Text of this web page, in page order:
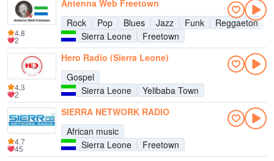
Antenna Web Freetown
Rock
Pop Blues Jazz Funk
Reggaeton
Sierra Leone
Freetown
4.8
2
Hero Radio (Sierra Leone)
Gospel
Sierra Leone
Yelibaba Town
4.3
2
SIERRA NETWORK RADIO
African music
Sierra Leone
Freetown
4.7
45